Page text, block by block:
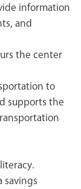
information
and
the center
to
supports the
savings